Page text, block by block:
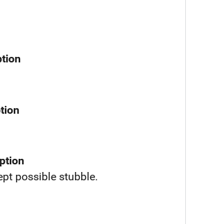
possible stubble.